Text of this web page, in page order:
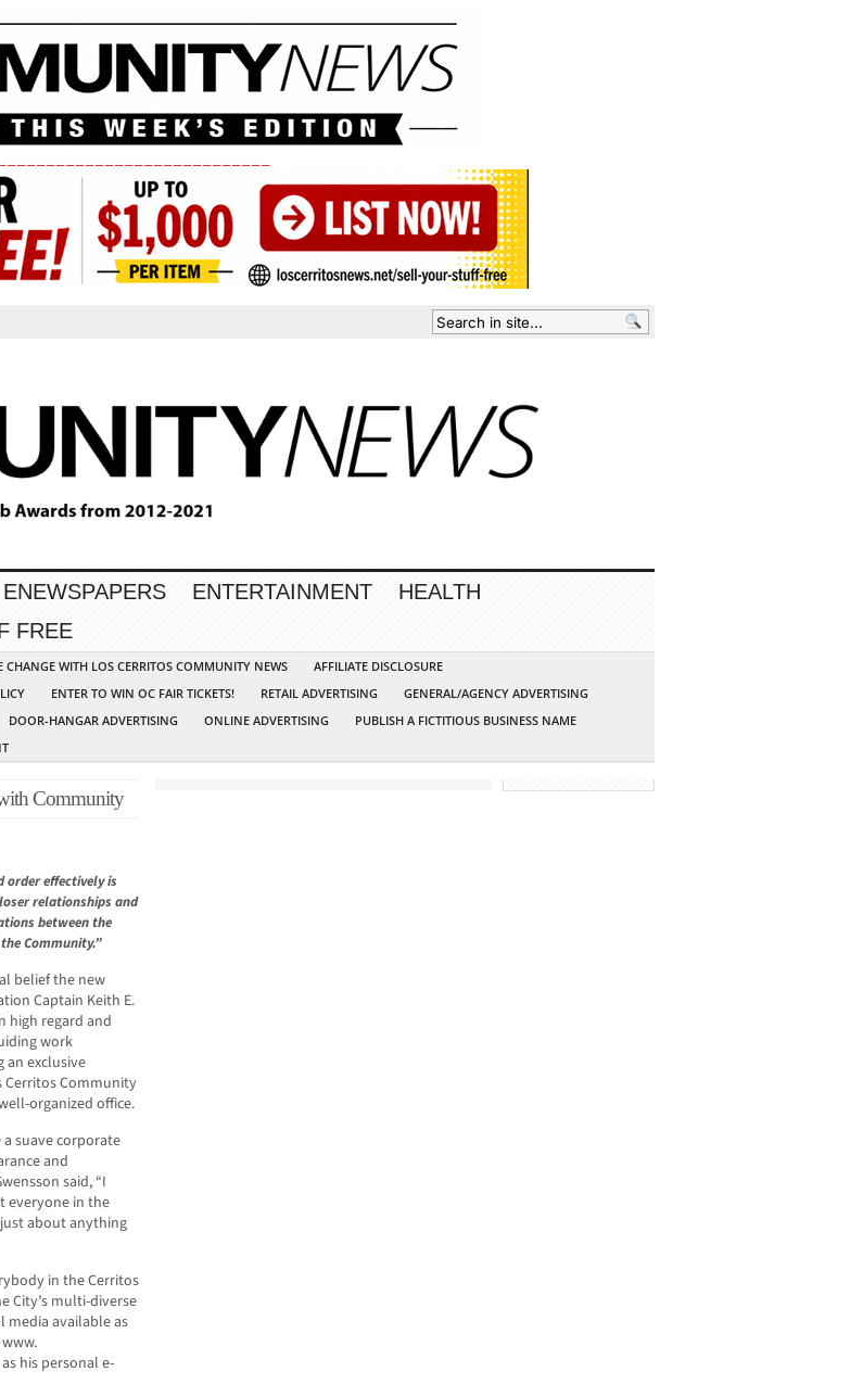
ENEWSPAPERS ENTERTAINMENT
HEALTH
FREE
CHANGE WITH LOS CERRITOS COMMUNITY NEWS
AFFILIATE DISCLOSURE
ENTER TO WIN OC FAIR TICKETS! RETAIL ADVERTISING
GENERAL/AGENCY ADVERTISING
DOOR-HANGAR ADVERTISING ONLINE ADVERTISING
PUBLISH A FICTITIOUS BUSINESS NAME
Community
order effectively is
relationships and
between the
Community.”
belief the new
Captain Keith E.
high regard and
work
exclusive
Cerritos Community
organized office.
suave corporate
and
said, “I
everyone in the
about anything
in the Cerritos
City’s multi-diverse
media available as
his personal e-